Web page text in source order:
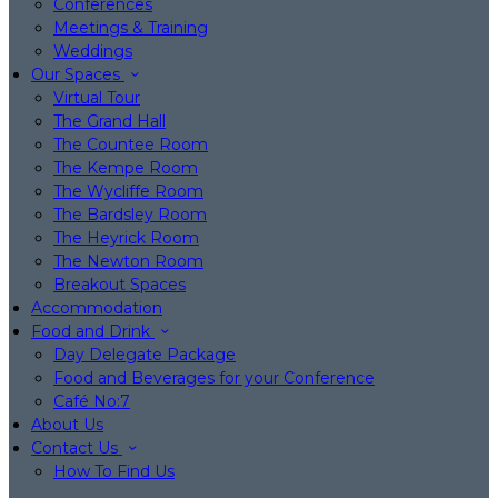
Conferences
Meetings & Training
Weddings
Our Spaces
Virtual Tour
The Grand Hall
The Countee Room
The Kempe Room
The Wycliffe Room
The Bardsley Room
The Heyrick Room
The Newton Room
Breakout Spaces
Accommodation
Food and Drink
Day Delegate Package
Food and Beverages for your Conference
Café No:7
About Us
Contact Us
How To Find Us